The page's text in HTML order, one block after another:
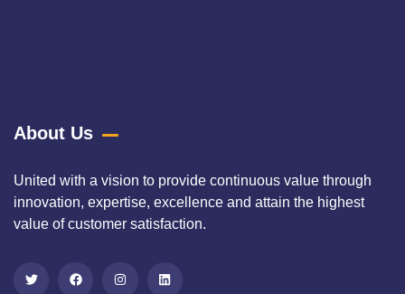
About Us
United with a vision to provide continuous value through
innovation, expertise, excellence and attain the highest
value of customer satisfaction.